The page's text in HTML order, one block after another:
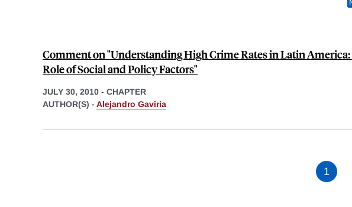
Comment on "Understanding High Crime Rates in Latin
Role of Social and Policy Factors"
JULY 30, 2010 - CHAPTER
AUTHOR(S) - Alejandro Gaviria
1